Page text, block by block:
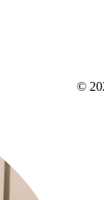
©